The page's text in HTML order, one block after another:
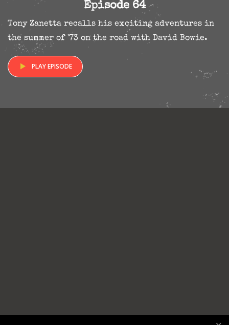
Episode 64
Tony Zanetta recalls his exciting adventures in
the summer of '73 on the road with David Bowie.
PLAY EPISODE